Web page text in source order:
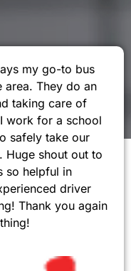
my go-to bus
area. They do an
taking care of
work for a school
safely take our
Huge shout out to
so helpful in
driver
Thank you again